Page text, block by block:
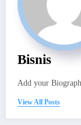
Bisnis
Add your
View All Posts